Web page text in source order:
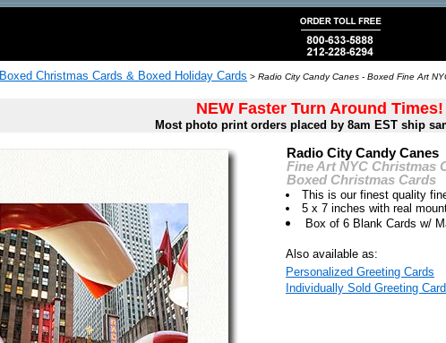
Boxed Christmas Cards & Boxed Holiday Cards > Radio City Candy Canes - Boxed Fine Art
NEW Faster Turn Around Times!
Most photo print orders placed by 8am EST ship
Radio City Candy Canes
Fine Art NYC Christmas
Boxed Christmas Cards
This is our finest quality
5 x 7 inches with real
Box of 6 Blank Cards w/
Also available as:
Personalized Greeting Cards
Individually Sold Greeting Card